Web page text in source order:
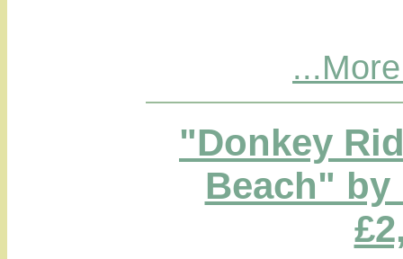
"Donkey
Beach" by